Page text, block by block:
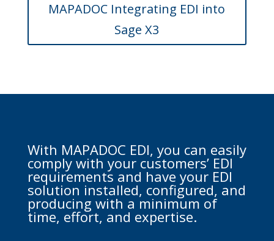
MAPADOC Integrating EDI into
Sage X3
With MAPADOC EDI, you can easily
comply with your customers’ EDI
requirements and have your EDI
solution installed, configured, and
producing with a minimum of
time, effort, and expertise.